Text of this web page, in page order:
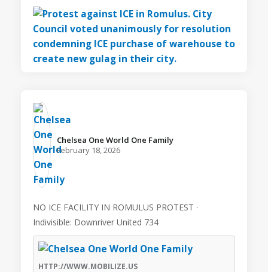
Chelsea One World One Family️
February 18, 2026
NO ICE FACILITY IN ROMULUS PROTEST ·
Indivisible: Downriver United 734
HTTP://WWW.MOBILIZE.US